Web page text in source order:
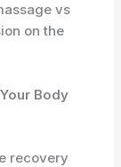
vs
on the
Body
recovery